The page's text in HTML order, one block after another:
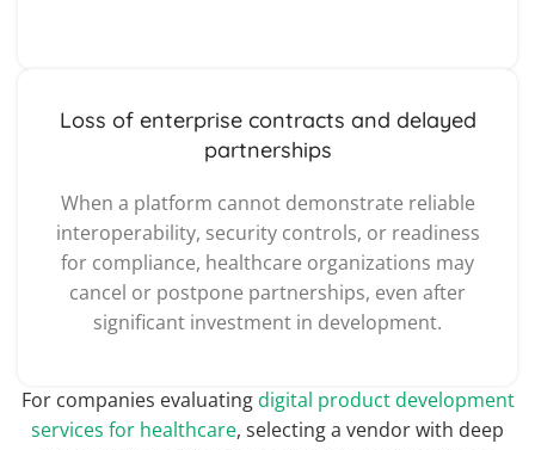
Loss of enterprise contracts and delayed
partnerships
When a platform cannot demonstrate reliable
interoperability, security controls, or readiness
for compliance, healthcare organizations may
cancel or postpone partnerships, even after
significant investment in development.
For companies evaluatingdigital product development
services for healthcare, selecting a vendor with deep